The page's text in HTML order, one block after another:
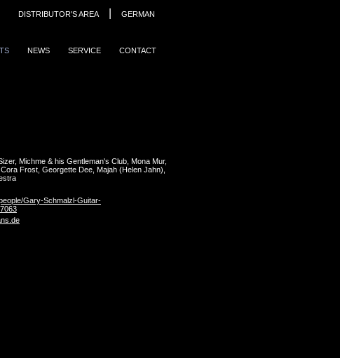
NEWS SERVICE CONTACT
DISTRIBUTOR'S AREA GERMAN
Michme & his Gentleman's Club, Mona Mur,
Frost, Georgette Dee, Majah (Helen Jahn),
Gary-Schmalzl-Guitar-